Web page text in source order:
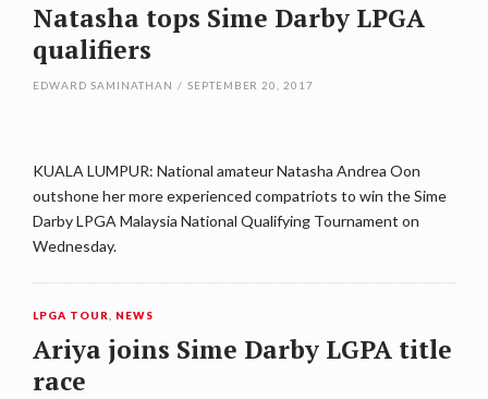
Natasha tops Sime Darby LPGA
qualifiers
EDWARD SAMINATHAN / SEPTEMBER 20, 2017
KUALA LUMPUR: National amateur Natasha Andrea Oon
outshone her more experienced compatriots to win the Sime
Darby LPGA Malaysia National Qualifying Tournament on
Wednesday.
LPGA TOUR NEWS
Ariya joins Sime Darby LGPA title
race